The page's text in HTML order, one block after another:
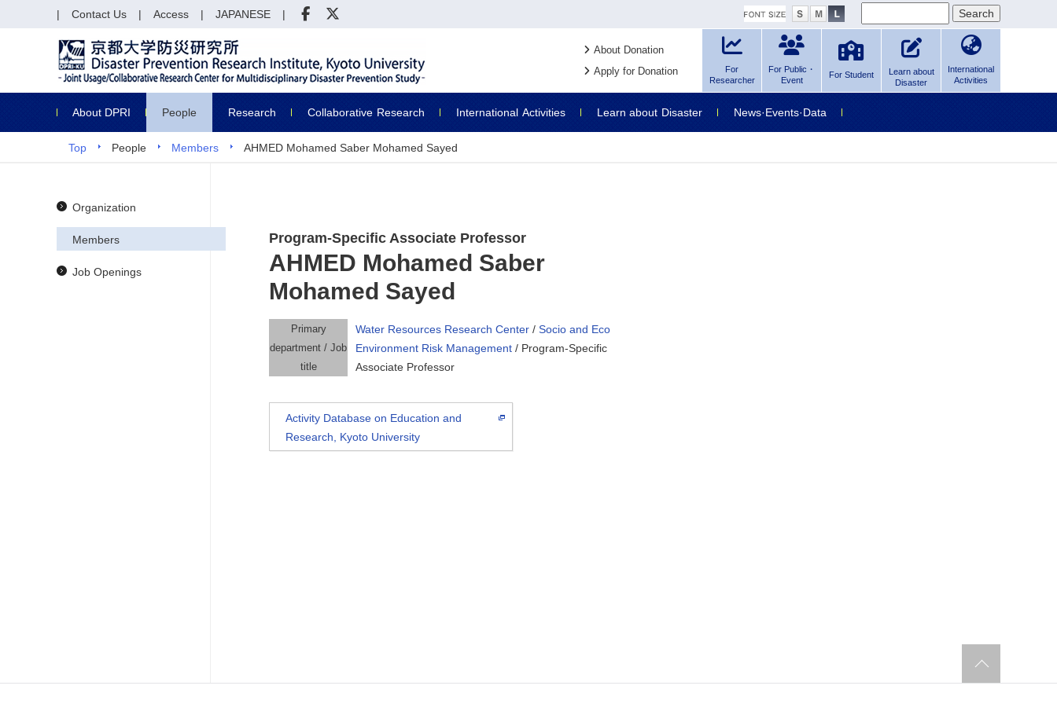
About Donation
Apply for Donation
For
Researcher
For Public・
Event
For Student
Learn about
Disaster
International
Activities
About DPRI People Research Collaborative Research International Activities Learn about Disaster News·Events·Data
Contact Us Access JAPANESE
Top People Members AHMED Mohamed Saber Mohamed Sayed
Program-Specific Associate Professor
AHMED Mohamed Saber
Mohamed Sayed
Primary
department / Job
title
Water Resources Research Center / Socio and Eco
Environment Risk Management / Program-Specific
Associate Professor
Activity Database on Education and
Research, Kyoto University
Organization
Members
Job Openings